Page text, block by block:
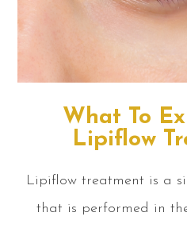
What To
Lipiflow
Lipiflow treatment is a
that is performed in